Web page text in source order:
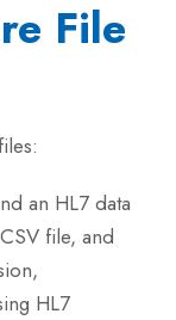
File
an HL7 data
file, and
HL7